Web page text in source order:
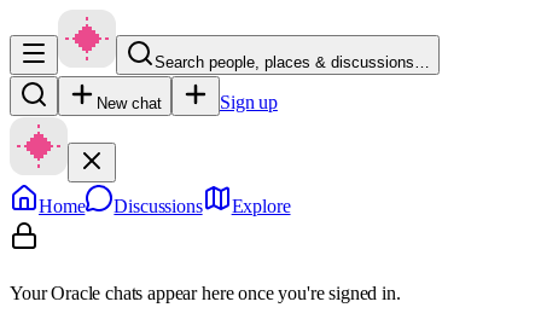
Search people, places & discussions…
New chat Sign up
Home Discussions Explore
Your Oracle chats appear here once you're signed in.